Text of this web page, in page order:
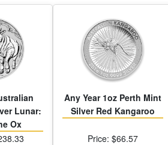
Lunar:
Ox
Any Year 1oz Perth Mint
Silver Red Kangaroo
Price: $66.57